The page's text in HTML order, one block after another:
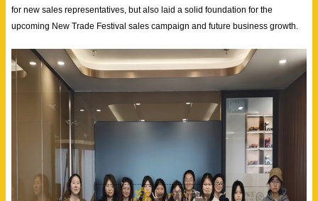
for new sales representatives, but also laid a solid foundation for the
upcoming New Trade Festival sales campaign and future business growth.